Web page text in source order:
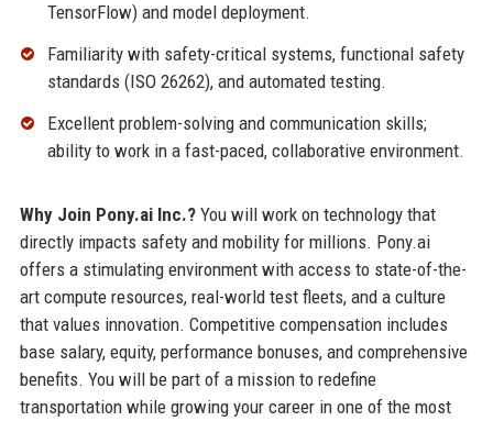
TensorFlow) and model deployment.
Familiarity with safety-critical systems, functional safety
standards (ISO 26262), and automated testing.
Excellent problem-solving and communication skills;
ability to work in a fast-paced, collaborative environment.
Why Join Pony.ai Inc.?You will work on technology that
directly impacts safety and mobility for millions. Pony.ai
offers a stimulating environment with access to state-of-the-
art compute resources, real-world test fleets, and a culture
that values innovation. Competitive compensation includes
base salary, equity, performance bonuses, and comprehensive
benefits. You will be part of a mission to redefine
transportation while growing your career in one of the most